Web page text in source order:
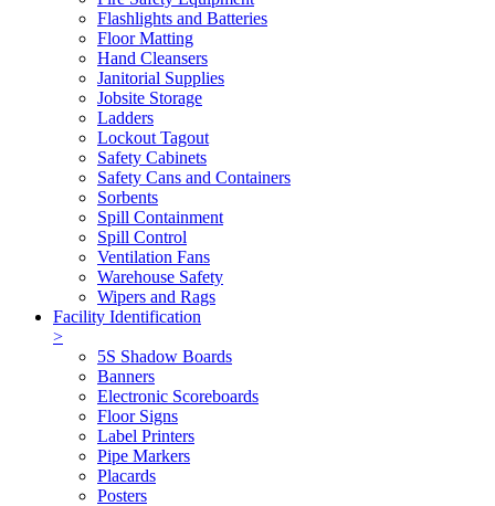
Flashlights and Batteries
Floor Matting
Hand Cleansers
Janitorial Supplies
Jobsite Storage
Ladders
Lockout Tagout
Safety Cabinets
Safety Cans and Containers
Sorbents
Spill Containment
Spill Control
Ventilation Fans
Warehouse Safety
Wipers and Rags
Facility Identification
>
5S Shadow Boards
Banners
Electronic Scoreboards
Floor Signs
Label Printers
Pipe Markers
Placards
Posters